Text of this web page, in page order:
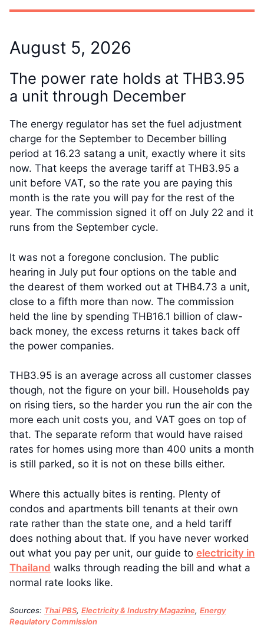
August 5, 2026
The power rate holds at THB3.95
a unit through December
The energy regulator has set the fuel adjustment
charge for the September to December billing
period at 16.23 satang a unit, exactly where it sits
now. That keeps the average tariff at THB3.95 a
unit before VAT, so the rate you are paying this
month is the rate you will pay for the rest of the
year. The commission signed it off on July 22 and it
runs from the September cycle.
It was not a foregone conclusion. The public
hearing in July put four options on the table and
the dearest of them worked out at THB4.73 a unit,
close to a fifth more than now. The commission
held the line by spending THB16.1 billion of claw-
back money, the excess returns it takes back off
the power companies.
THB3.95 is an average across all customer classes
though, not the figure on your bill. Households pay
on rising tiers, so the harder you run the air con the
more each unit costs you, and VAT goes on top of
that. The separate reform that would have raised
rates for homes using more than 400 units a month
is still parked, so it is not on these bills either.
Where this actually bites is renting. Plenty of
condos and apartments bill tenants at their own
rate rather than the state one, and a held tariff
does nothing about that. If you have never worked
out what you pay per unit, our guide to electricity in
Thailand walks through reading the bill and what a
normal rate looks like.
Sources: Thai PBS, Electricity & Industry Magazine, Energy
Regulatory Commission